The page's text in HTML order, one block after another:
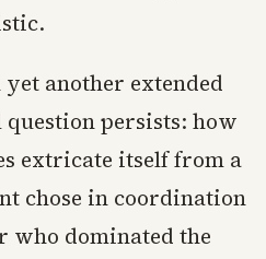
another extended
persists: how
extricate itself from a
chose in coordination
who dominated the